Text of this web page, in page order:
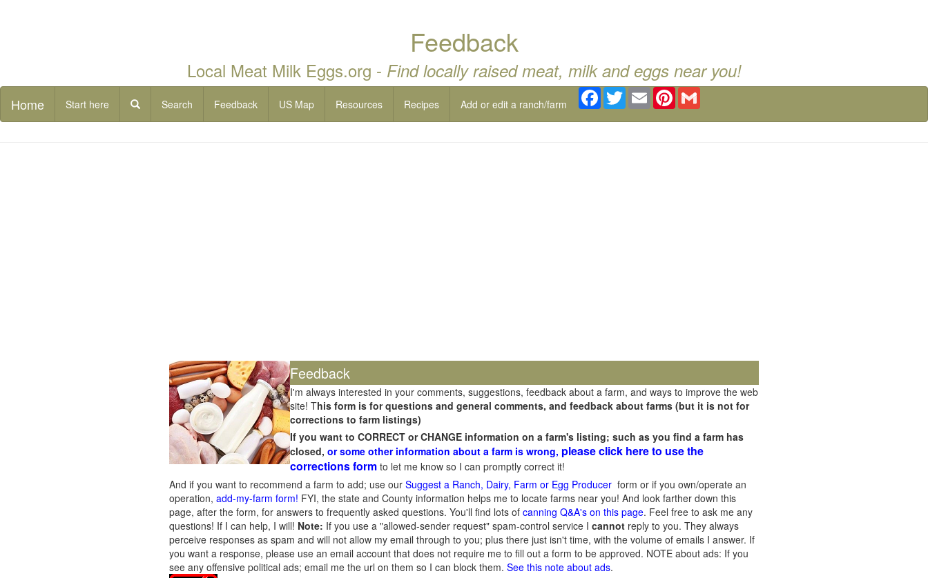
Feedback
Local Meat Milk Eggs.org - Find locally raised meat, milk and eggs near you!
Home Start here Search Feedback US Map Resources Recipes Add or edit a ranch/farm
Facebook
TwitterEmail Pinterest
Feedback
I'm always interested in your comments, suggestions, feedback about a farm, and ways to improve the web
site! This form is for questions and general comments, and feedback about farms (but it is not for
corrections to farm listings)
If you want to CORRECT or CHANGE information on a farm's listing; such as you find a farm has
closed, or some other information about a farm is wrong, please click here to use the
corrections form to let me know so I can promptly correct it!
And if you want to recommend a farm to add; use our Suggest a Ranch, Dairy, Farm or Egg Producer form or if you own/operate an
operation, add-my-farm form! FYI, the state and County information helps me to locate farms near you! And look farther down this
page, after the form, for answers to frequently asked questions. You'll find lots of canning Q&A's on this page. Feel free to ask me any
questions! If I can help, I will! Note: If you use a "allowed-sender request" spam-control service I cannot reply to you. They always
perceive responses as spam and will not allow my email through to you; plus there just isn't time, with the volume of emails I answer. If
you want a response, please use an email account that does not require me to fill out a form to be approved. NOTE about ads: If you
see any offensive political ads; email me the url on them so I can block them. See this note about ads.